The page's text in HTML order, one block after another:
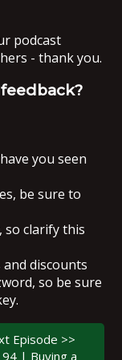
podcast
- thank you.
you seen
be sure to
so clarify this
discounts
so be sure
Episode >>
94 | Buying a